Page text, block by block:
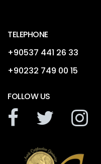
TELEPHONE
+90537 441 26 33
+90232 749 00 15
FOLLOW US